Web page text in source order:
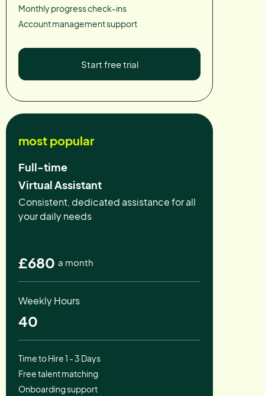
Monthly progress check-ins
Account management support
Start free trial
most popular
Full-time
Virtual Assistant
Consistent, dedicated assistance for all
your daily needs
£680 a month
Weekly Hours
40
Time to Hire 1 - 3 Days
Free talent matching
Onboarding support